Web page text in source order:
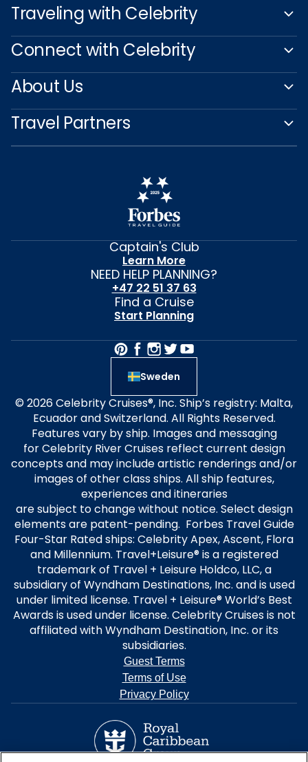
Traveling with Celebrity
Connect with Celebrity
About Us
Travel Partners
Captain's Club
Learn More
NEED HELP PLANNING?
+47 22 51 37 63
Find a Cruise
Start Planning
Sweden
© 2026 Celebrity Cruises®, Inc. Ship’s registry: Malta,
Ecuador and Switzerland. All Rights Reserved.
Features vary by ship. Images and messaging
for Celebrity River Cruises reflect current design
concepts and may include artistic renderings and/or
images of other class ships. All ship features,
experiences and itineraries
are subject to change without notice. Select design
elements are patent-pending. Forbes Travel Guide
Four-Star Rated ships: Celebrity Apex, Ascent, Flora
and Millennium. Travel+Leisure® is a registered
trademark of Travel + Leisure Holdco, LLC, a
subsidiary of Wyndham Destinations, Inc. and is used
under limited license. Travel + Leisure® World’s Best
Awards is used under license. Celebrity Cruises is not
affiliated with Wyndham Destination, Inc. or its
subsidiaries.
Guest Terms
Terms of Use
Privacy Policy